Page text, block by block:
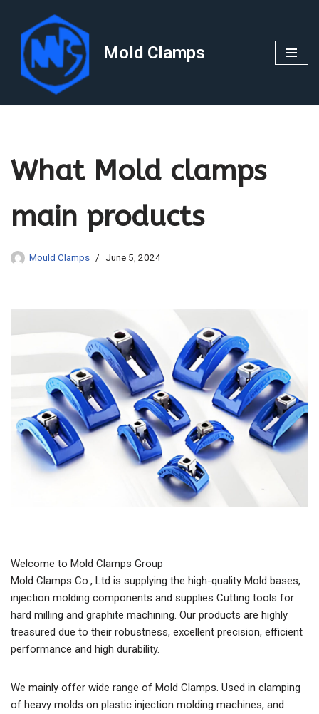
Skip
content
Mold Clamps
What Mold clamps
main products
Mould Clamps June 5, 2024
Welcome to Mold Clamps Group
Mold Clamps Co., Ltd is supplying the high-quality Mold bases,
injection molding components and supplies Cutting tools for
hard milling and graphite machining. Our products are highly
treasured due to their robustness, excellent precision, efficient
performance and high durability.
We mainly offer wide range of Mold Clamps. Used in clamping
of heavy molds on plastic injection molding machines, and